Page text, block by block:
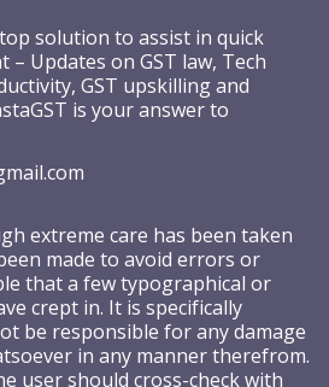
solution to assist in quick
– Updates on GST law, Tech
GST upskilling and
is your answer to
extreme care has been taken
made to avoid errors or
that a few typographical or
crept in. It is specifically
be responsible for any damage
in any manner therefrom.
user should cross-check with